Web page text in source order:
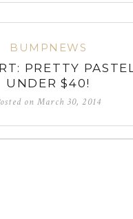
BUMPNEWS
PRETTY
UNDER $40!
onMarch 30, 2014